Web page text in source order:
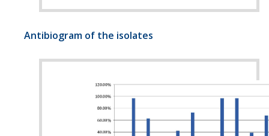
Antibiogram of the isolates